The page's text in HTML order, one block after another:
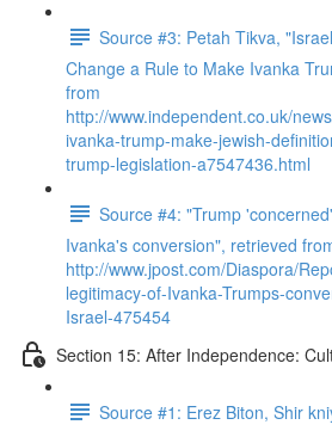
Source #3: Petah Tikva,
Change a Rule to Make Ivanka
from
http://www.independent.co.uk/
ivanka-trump-make-jewish-
trump-legislation-a7547436.html
Source #4: "Trump
Ivanka's conversion", retrieved
http://www.jpost.com/Diaspora/
legitimacy-of-Ivanka-Trumps-
Israel-475454
Section 15: After Independence:
Source #1: Erez Biton, Shir